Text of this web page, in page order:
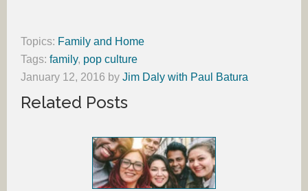
Topics: Family and Home
Tags: family, pop culture
January 12, 2016 by Jim Daly with Paul Batura
Related Posts